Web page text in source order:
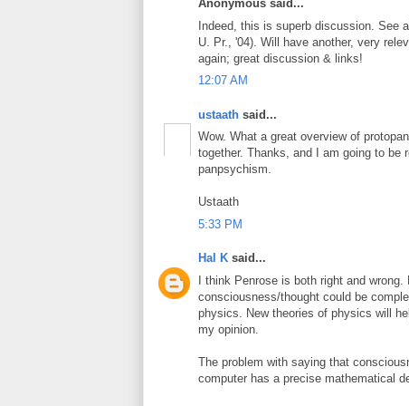
Anonymous said...
Indeed, this is superb discussion. See
U. Pr., '04). Will have another, very
again; great discussion & links!
12:07 AM
ustaath said...
Wow. What a great overview of
together. Thanks, and I am going to be
panpsychism.
Ustaath
5:33 PM
Hal K said...
I think Penrose is both right and
consciousness/thought could be
physics. New theories of physics will
my opinion.
The problem with saying that
computer has a precise mathematical